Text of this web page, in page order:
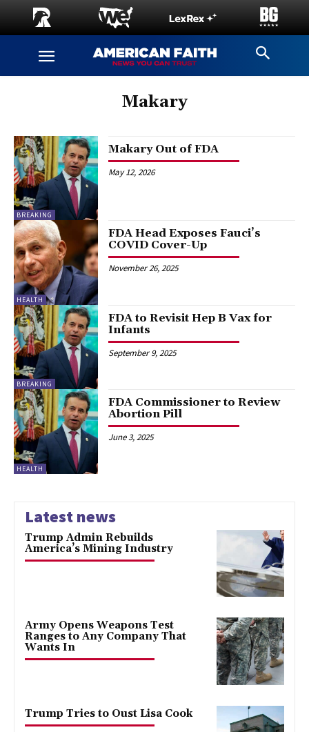
Makary
BREAKING
Makary Out of FDA
May 12, 2026
HEALTH
FDA Head Exposes Fauci’s
COVID Cover-Up
November 26, 2025
BREAKING
FDA to Revisit Hep B Vax for
Infants
September 9, 2025
HEALTH
FDA Commissioner to Review
Abortion Pill
June 3, 2025
Latest news
Trump Admin Rebuilds
America’s Mining Industry
Army Opens Weapons Test
Ranges to Any Company That
Wants In
Trump Tries to Oust Lisa Cook